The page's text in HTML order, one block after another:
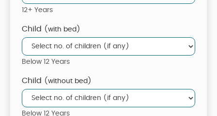
12+ Years
Child (with bed)
Below 12 Years
Child (without bed)
Below 12 Years